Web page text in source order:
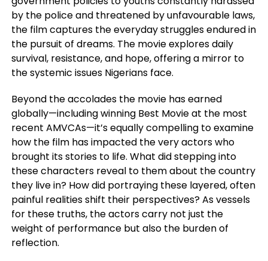
by the police and threatened by unfavourable laws,
the film captures the everyday struggles endured in
the pursuit of dreams. The movie explores daily
survival, resistance, and hope, offering a mirror to
the systemic issues Nigerians face.
Beyond the accolades the movie has earned
globally—including winning Best Movie at the most
recent AMVCAs—it’s equally compelling to examine
how the film has impacted the very actors who
brought its stories to life. What did stepping into
these characters reveal to them about the country
they live in? How did portraying these layered, often
painful realities shift their perspectives? As vessels
for these truths, the actors carry not just the
weight of performance but also the burden of
reflection.